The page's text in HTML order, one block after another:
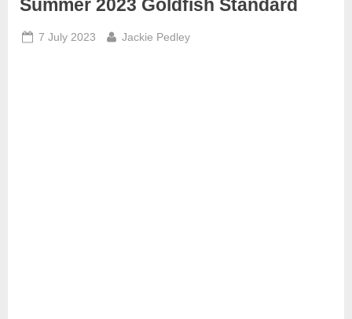
Summer 2023 Goldfish Standard
Posted
7 July 2023 By
Jackie Pedley